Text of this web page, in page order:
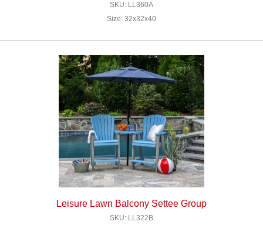
SKU: LL360A
Size: 32x32x40
Leisure Lawn Balcony Settee Group
SKU: LL322B